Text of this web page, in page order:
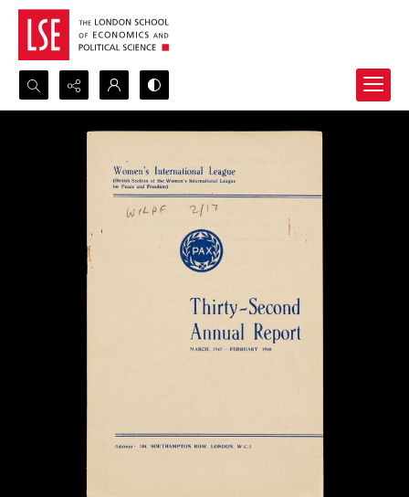
Search...